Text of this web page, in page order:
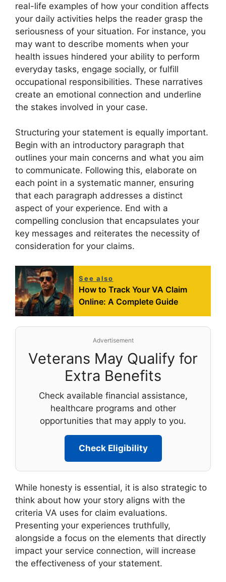
real-life examples of how your condition affects
your daily activities helps the reader grasp the
seriousness of your situation. For instance, you
may want to describe moments when your
health issues hindered your ability to perform
everyday tasks, engage socially, or fulfill
occupational responsibilities. These narratives
create an emotional connection and underline
the stakes involved in your case.
Structuring your statement is equally important.
Begin with an introductory paragraph that
outlines your main concerns and what you aim
to communicate. Following this, elaborate on
each point in a systematic manner, ensuring
that each paragraph addresses a distinct
aspect of your experience. End with a
compelling conclusion that encapsulates your
key messages and reiterates the necessity of
consideration for your claims.
See also
How to Track Your VA Claim
Online: A Complete Guide
Advertisement
Veterans May Qualify for
Extra Benefits
Check available financial assistance,
healthcare programs and other
opportunities that may apply to you.
Check Eligibility
While honesty is essential, it is also strategic to
think about how your story aligns with the
criteria VA uses for claim evaluations.
Presenting your experiences truthfully,
alongside a focus on the elements that directly
impact your service connection, will increase
the effectiveness of your statement.